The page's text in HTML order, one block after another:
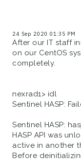
24 Sep 2020 01:35 PM
After our IT staff
on our CentOS
completely.
nexrad1> idl
Sentinel HASP:
Sentinel HASP:
HASP API was
active in another
Before